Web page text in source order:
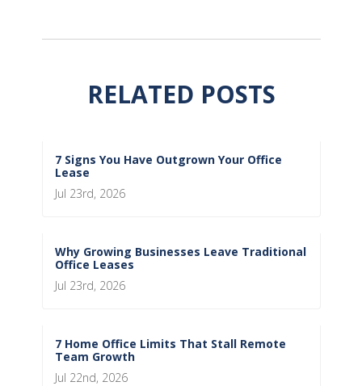
RELATED POSTS
7 Signs You Have Outgrown Your Office
Lease
Jul 23rd, 2026
Why Growing Businesses Leave Traditional
Office Leases
Jul 23rd, 2026
7 Home Office Limits That Stall Remote
Team Growth
Jul 22nd, 2026